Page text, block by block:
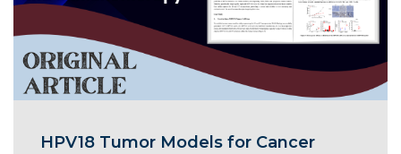
HPV18 Tumor Models for Cancer